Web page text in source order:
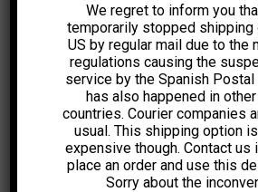
We regret to inform you
temporarily stopped shipping
US by regular mail due to the
regulations causing the
service by the Spanish
has also happened in
countries. Courier companies
usual. This shipping option
expensive though. Contact us
place an order and use this
Sorry about the